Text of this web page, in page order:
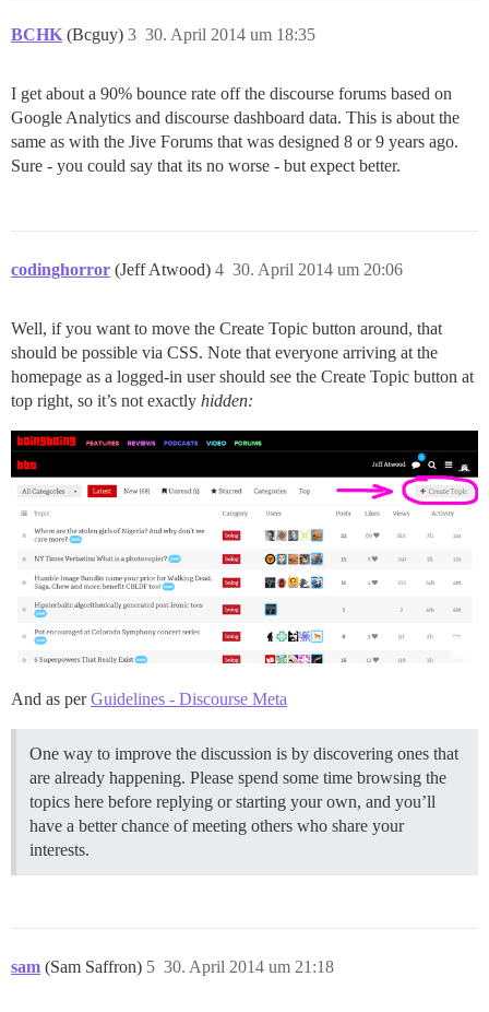
BCHK (Bcguy) 30. April 2014 um 18:35
3
I get about a 90% bounce rate off the discourse forums based on
Google Analytics and discourse dashboard data. This is about the
same as with the Jive Forums that was designed 8 or 9 years ago.
Sure - you could say that its no worse - but expect better.
codinghorror (Jeff Atwood) 30. April 2014 um 20:06
4
Well, if you want to move the Create Topic button around, that
should be possible via CSS. Note that everyone arriving at the
homepage as a logged-in user should see the Create Topic button at
top right, so it’s not exactly hidden:
And as perGuidelines - Discourse Meta
One way to improve the discussion is by discovering ones that
are already happening. Please spend some time browsing the
topics here before replying or starting your own, and you’ll
have a better chance of meeting others who share your
interests.
sam (Sam Saffron) 30. April 2014 um 21:18
5